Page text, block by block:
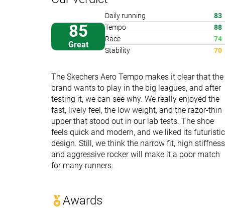
85
Great
Daily running
83
Tempo
88
Race
74
Stability
70
The Skechers Aero Tempo makes it clear that the
brand wants to play in the big leagues, and after
testing it, we can see why. We really enjoyed the
fast, lively feel, the low weight, and the razor-thin
upper that stood out in our lab tests. The shoe
feels quick and modern, and we liked its futuristic
design. Still, we think the narrow fit, high
and aggressive rocker will make it a poor match
for many runners.
Awards